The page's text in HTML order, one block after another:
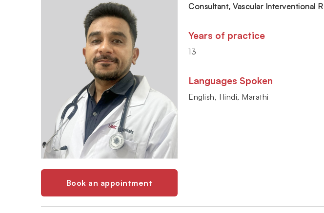
Book an appointment
Consultant, Vascular Interventional
Years of practice
13
Languages Spoken
English, Hindi, Marathi